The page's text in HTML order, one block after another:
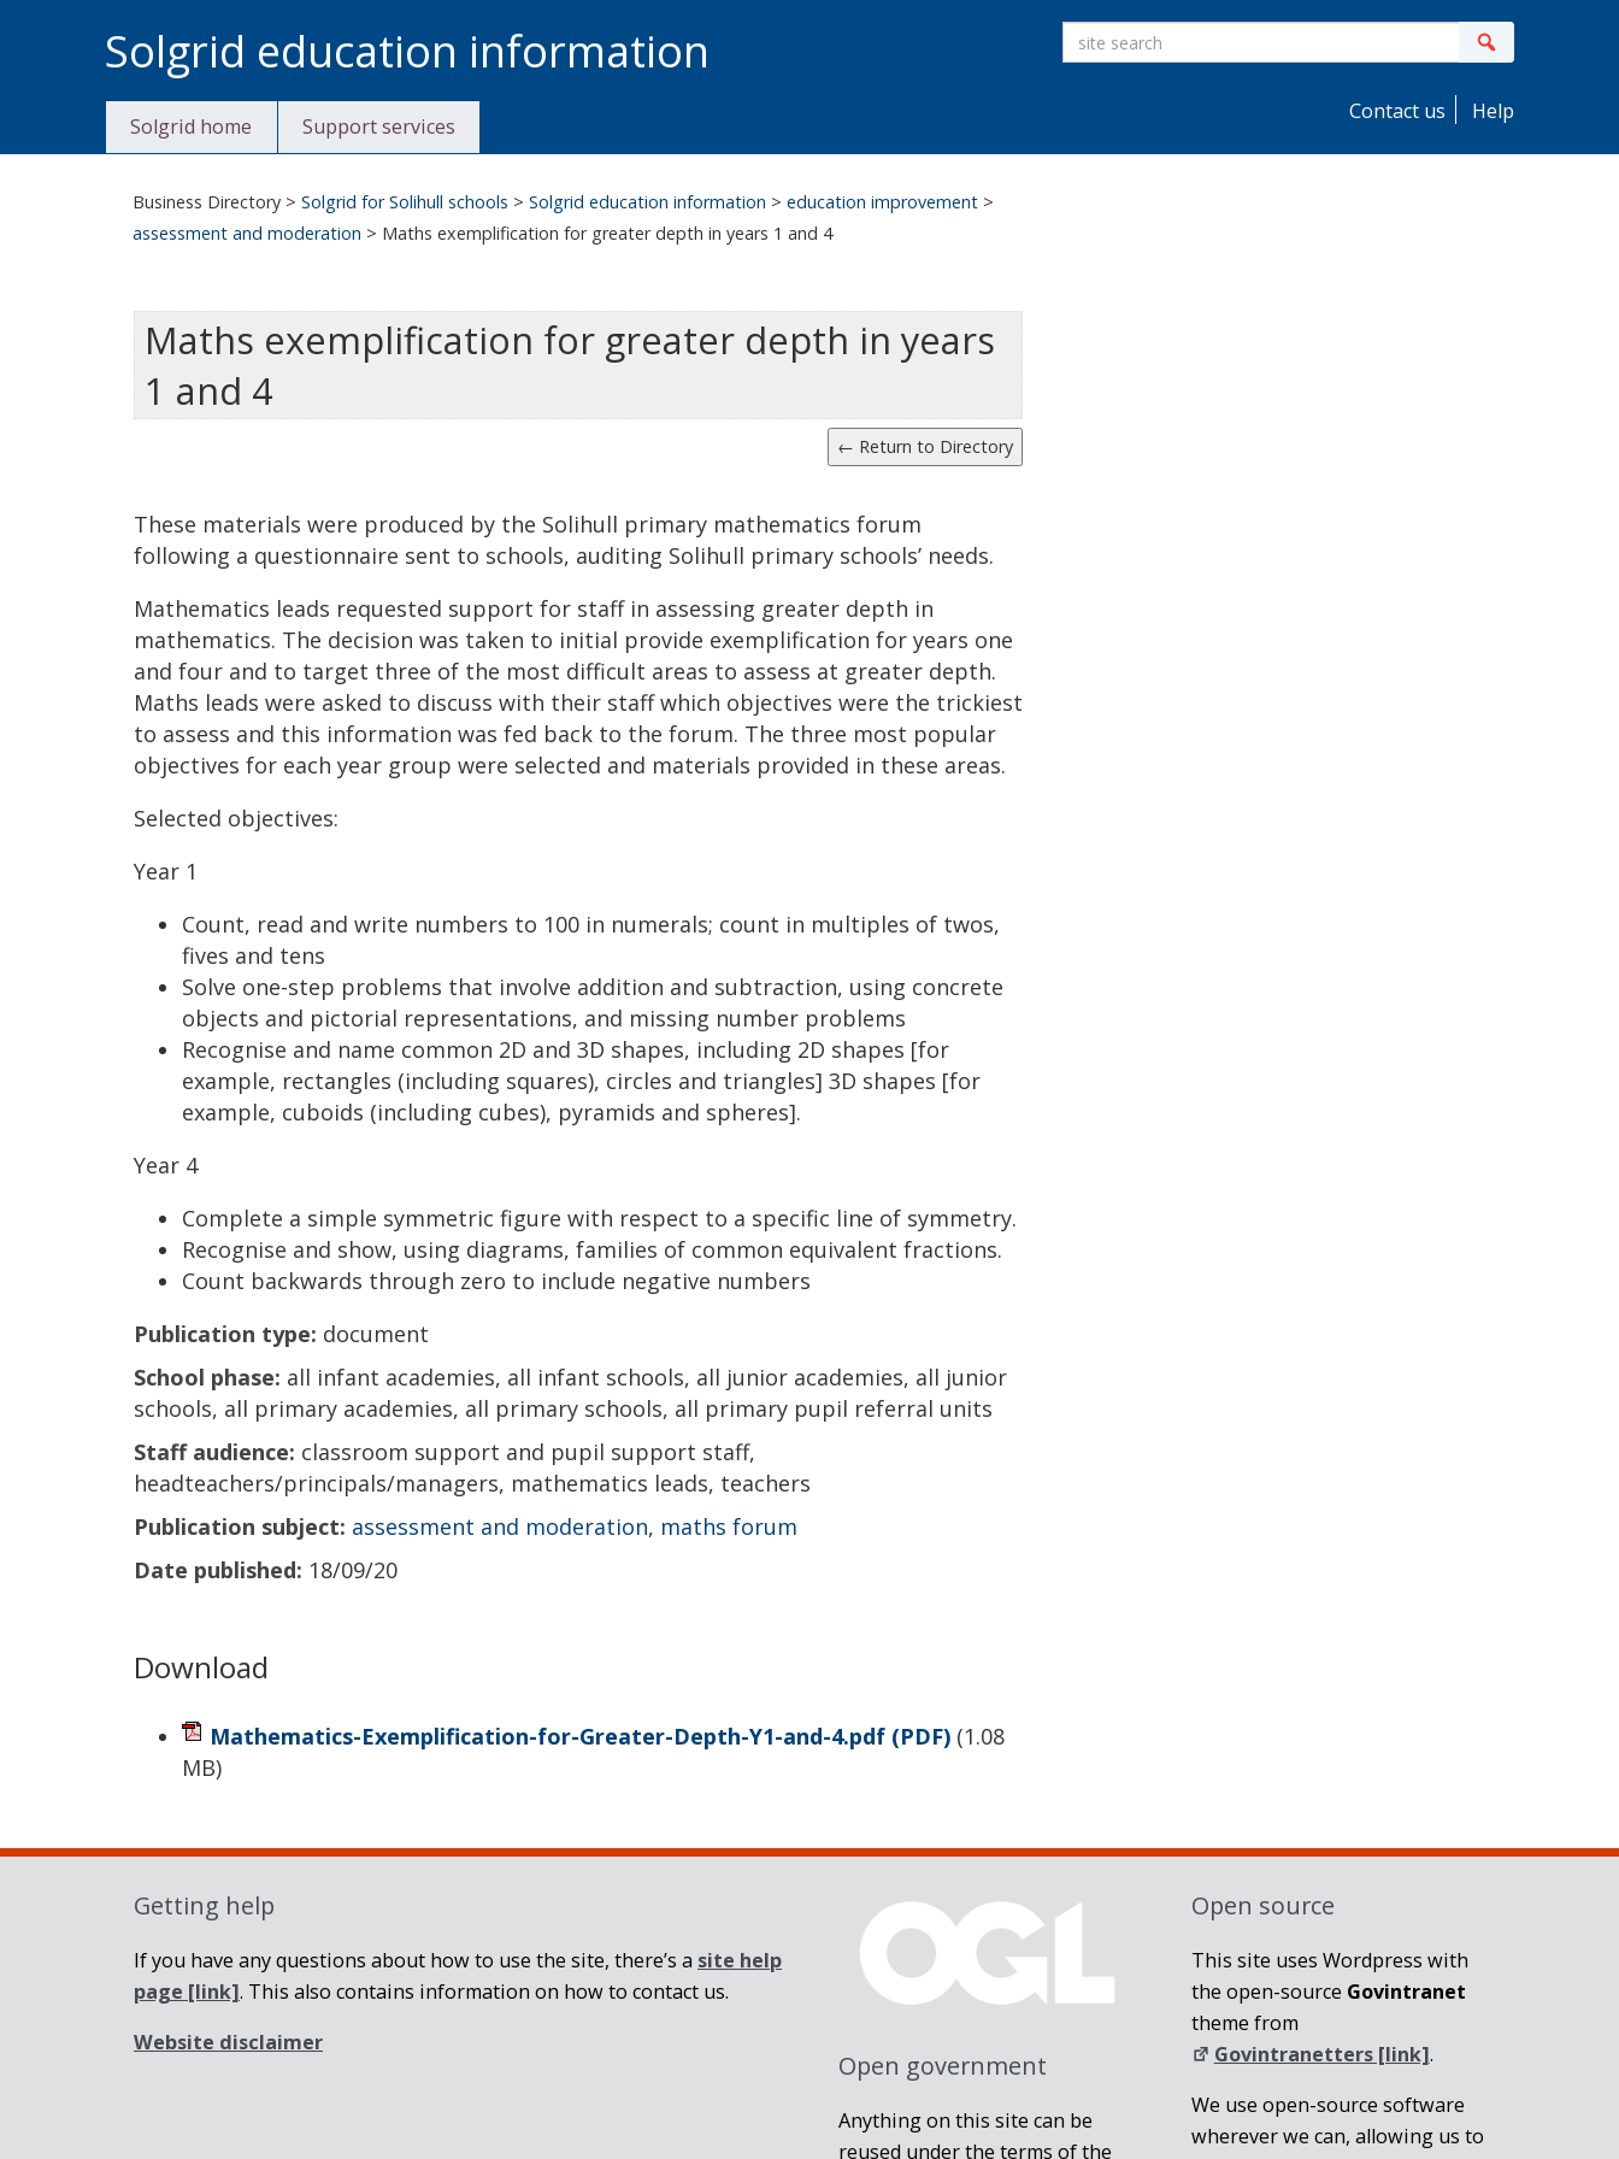
to
content
Solgrid education information
site
search
Contact us Help
Solgrid home Support services
Business Directory >Solgrid for Solihull schools >Solgrid education information >education improvement >
assessment and moderation > Maths exemplification for greater depth in years 1 and 4
Maths exemplification for greater depth in years
1 and 4
These materials were produced by the Solihull primary mathematics forum
following a questionnaire sent to schools, auditing Solihull primary schools’ needs.
Mathematics leads requested support for staff in assessing greater depth in
mathematics. The decision was taken to initial provide exemplification for years one
and four and to target three of the most difficult areas to assess at greater depth.
Maths leads were asked to discuss with their staff which objectives were the trickiest
to assess and this information was fed back to the forum. The three most popular
objectives for each year group were selected and materials provided in these areas.
Selected objectives:
Year 1
Count, read and write numbers to 100 in numerals; count in multiples of twos,
fives and tens
Solve one-step problems that involve addition and subtraction, using concrete
objects and pictorial representations, and missing number problems
Recognise and name common 2D and 3D shapes, including 2D shapes [for
example, rectangles (including squares), circles and triangles] 3D shapes [for
example, cuboids (including cubes), pyramids and spheres].
Year 4
Complete a simple symmetric figure with respect to a specific line of symmetry.
Recognise and show, using diagrams, families of common equivalent fractions.
Count backwards through zero to include negative numbers
Publication type: document
School phase: all infant academies, all infant schools, all junior academies, all junior
schools, all primary academies, all primary schools, all primary pupil referral units
Staff audience: classroom support and pupil support staff,
headteachers/principals/managers, mathematics leads, teachers
Publication subject: assessment and moderation, maths forum
Date published: 18/09/20
Download
Mathematics-Exemplification-for-Greater-Depth-Y1-and-4.pdf (PDF) (1.08
MB)
Getting help
If you have any questions about how to use the site, there’s a site help
page [link]. This also contains information on how to contact us.
Website disclaimer
Open government
Anything on this site can be
reused under the terms of the
Open source
This site uses Wordpress with
the open-source Govintranet
theme from
Govintranetters [link].
We use open-source software
wherever we can, allowing us to